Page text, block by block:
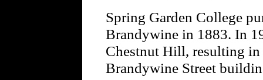
Spring Garden College
Brandywine in 1883. In
Chestnut Hill, resulting
Brandywine Street